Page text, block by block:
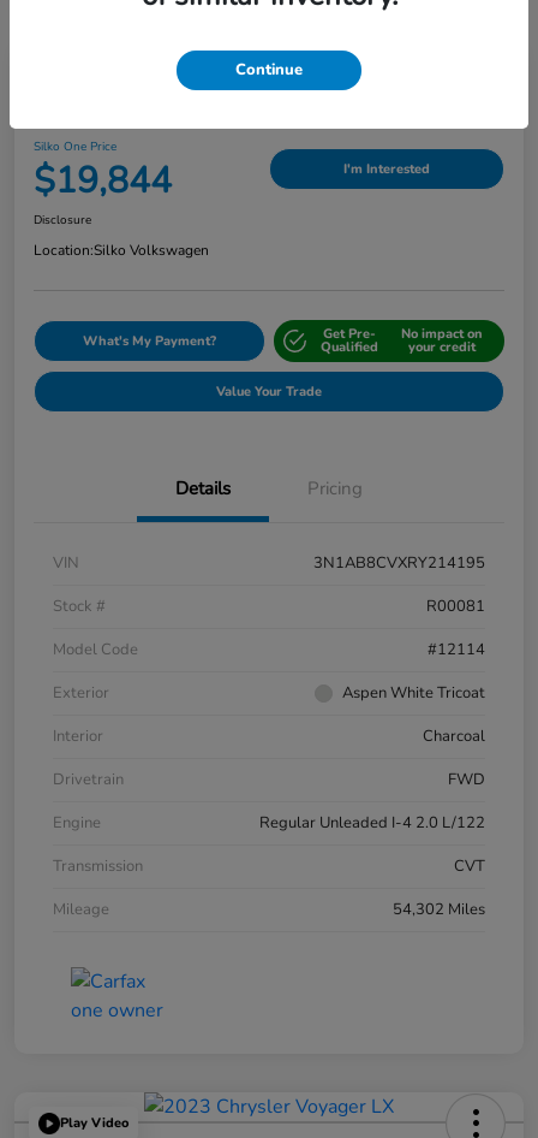
Silko One Price
$19,844 I'm Interested
Disclosure
Location:Silko Volkswagen
What's My Payment? Get Pre-
Qualified
No impact on
your credit
Value Your Trade
Details Pricing
VIN
3N1AB8CVXRY214195
Stock #
R00081
Model Code
#12114
Exterior
Aspen White Tricoat
Interior
Charcoal
Drivetrain
FWD
Engine
Regular Unleaded I-4 2.0 L/122
Transmission
CVT
Mileage
54,302 Miles
Play Video
Continue